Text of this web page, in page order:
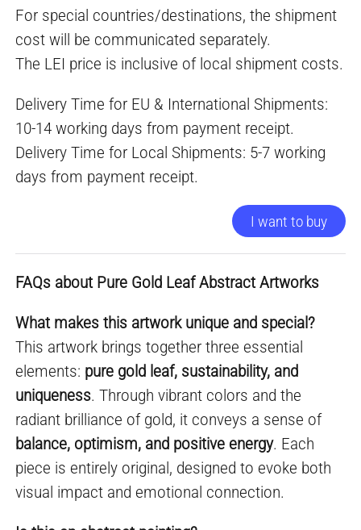
For special countries/destinations, the shipment
cost will be communicated separately.
The LEI price is inclusive of local shipment costs.
Delivery Time for EU & International Shipments:
10-14 working days from payment receipt.
Delivery Time for Local Shipments: 5-7 working
days from payment receipt.
I want to buy
FAQs about Pure Gold Leaf Abstract Artworks
What makes this artwork unique and special?
This artwork brings together three essential
elements: pure gold leaf, sustainability, and
uniqueness. Through vibrant colors and the
radiant brilliance of gold, it conveys a sense of
balance, optimism, and positive energy. Each
piece is entirely original, designed to evoke both
visual impact and emotional connection.